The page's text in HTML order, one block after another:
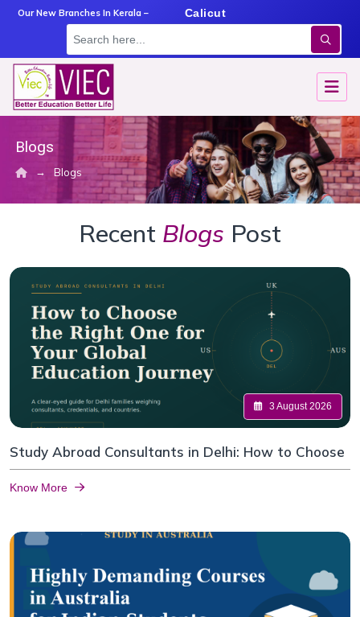
Our New Branches In Kerala –
Angamaly Calicut
Blogs
→ Blogs
Recent Blogs Post
3 August 2026
Study Abroad Consultants in Delhi: How to Choose
Know More